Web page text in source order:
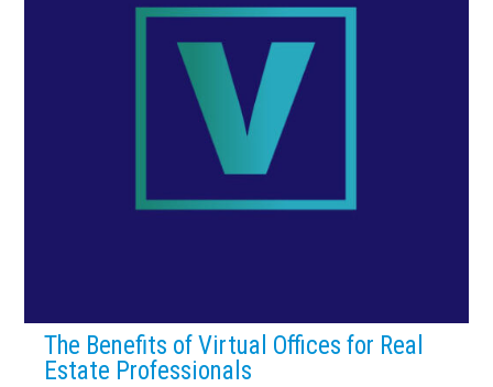
The Benefits of Virtual Offices for Real
Estate Professionals